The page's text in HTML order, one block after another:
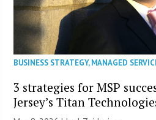
BUSINESS STRATEGY,MANAGED
3 strategies for MSP
Jersey’s Titan